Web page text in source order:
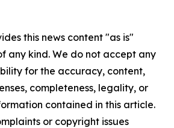
this news content "as is"
any kind. We do not accept any
for the accuracy, content,
completeness, legality, or
contained in this article.
or copyright issues